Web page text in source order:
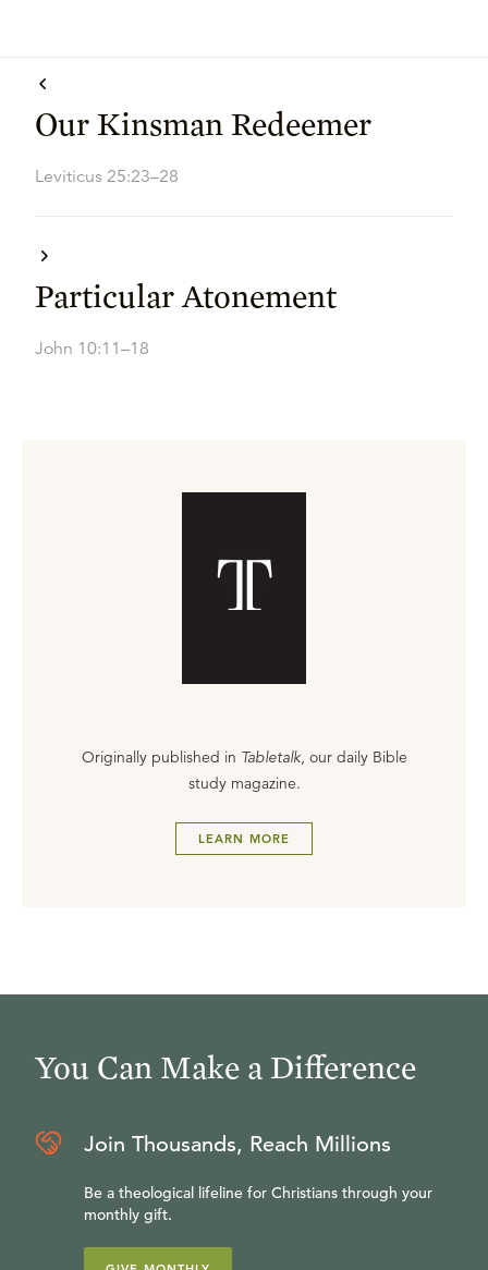
Our Kinsman Redeemer
Leviticus 25:23–28
Particular Atonement
John 10:11–18
Originally published in Tabletalk, our daily Bible
study magazine.
LEARN MORE
You Can Make a Difference
Join Thousands, Reach Millions
Be a theological lifeline for Christians through your
monthly gift.